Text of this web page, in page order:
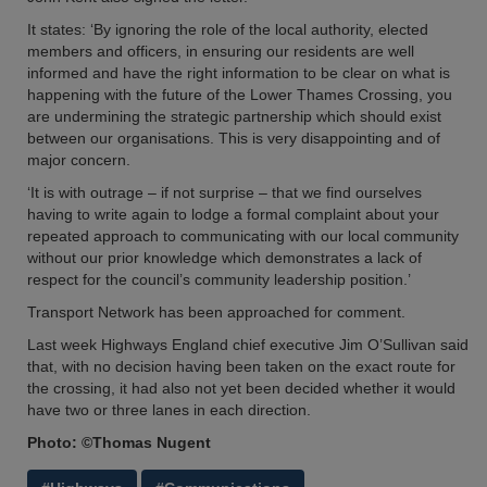
It states: ‘By ignoring the role of the local authority, elected
members and officers, in ensuring our residents are well
informed and have the right information to be clear on what is
happening with the future of the Lower Thames Crossing, you
are undermining the strategic partnership which should exist
between our organisations. This is very disappointing and of
major concern.
‘It is with outrage – if not surprise – that we find ourselves
having to write again to lodge a formal complaint about your
repeated approach to communicating with our local community
without our prior knowledge which demonstrates a lack of
respect for the council’s community leadership position.’
Transport Network has been approached for comment.
Last week Highways England chief executive Jim O’Sullivan said
that, with no decision having been taken on the exact route for
the crossing, it had also not yet been decided whether it would
have two or three lanes in each direction.
Photo: ©Thomas Nugent